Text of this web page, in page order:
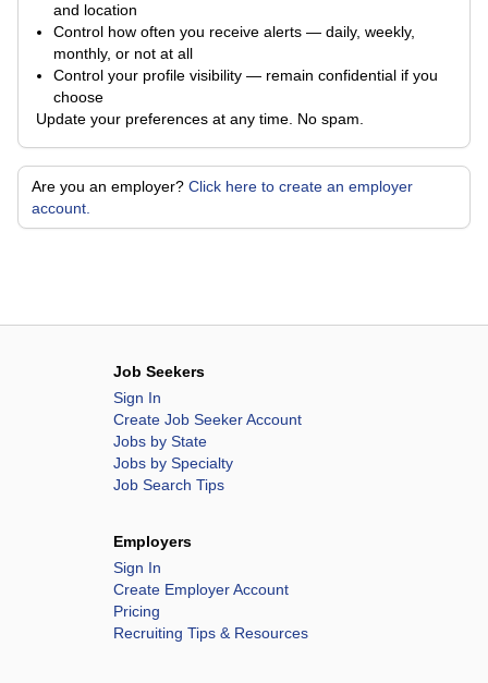
and location
Control how often you receive alerts — daily, weekly,
monthly, or not at all
Control your profile visibility — remain confidential if you
choose
Update your preferences at any time. No spam.
Are you an employer? Click here to create an employer
account.
Job Seekers
Sign In
Create Job Seeker Account
Jobs by State
Jobs by Specialty
Job Search Tips
Employers
Sign In
Create Employer Account
Pricing
Recruiting Tips & Resources